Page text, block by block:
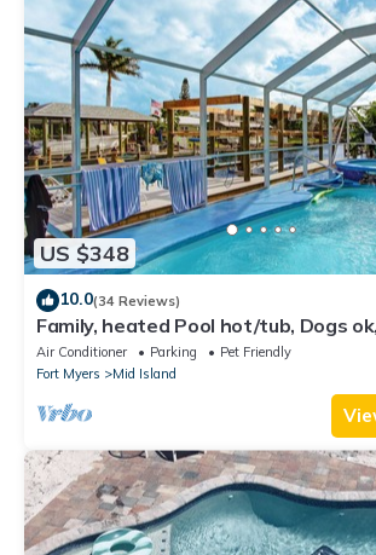
US $348
10.0(34 Reviews)
Family, heated Pool hot/tub, Dogs
Beach, Fast WIFI. Fishing. Dock
Air Conditioner Parking
Pet Friendly
Fort Myers
Mid Island